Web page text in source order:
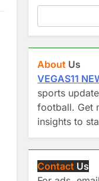
About Us
VEGAS11
sports
football. Get
insights to
Contact Us